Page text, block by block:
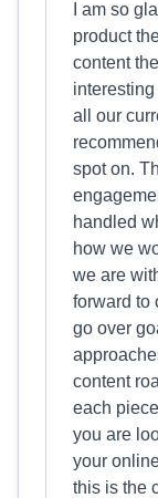
I am so
product
content
all our
spot on.
handled
how we
we are
forward to
go over
content
each
you are
your
this is the